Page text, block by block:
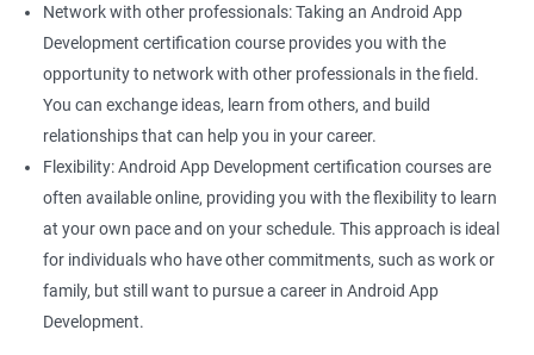
Network with other professionals: Taking an Android App
Development certification course provides you with the
opportunity to network with other professionals in the field.
You can exchange ideas, learn from others, and build
relationships that can help you in your career.
Flexibility: Android App Development certification courses are
often available online, providing you with the flexibility to learn
at your own pace and on your schedule. This approach is ideal
for individuals who have other commitments, such as work or
family, but still want to pursue a career in Android App
Development.